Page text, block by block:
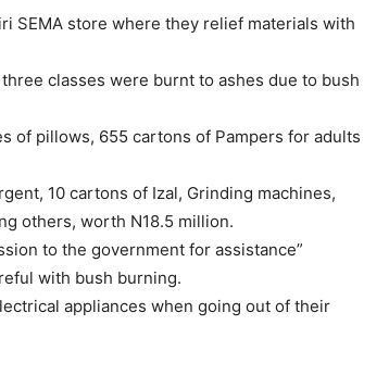
SEMA store where they relief materials with
classes were burnt to ashes due to bush
of pillows, 655 cartons of Pampers for adults
10 cartons of Izal, Grinding machines,
others, worth N18.5 million.
to the government for assistance”
with bush burning.
appliances when going out of their